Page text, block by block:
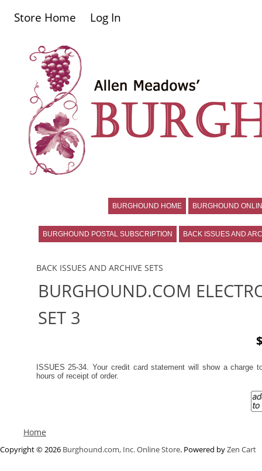
Store Home Log In
BURGHOUND HOME BURGHOUND
BURGHOUND POSTAL SUBSCRIPTION BACK ISSUES AND
BACK ISSUES AND ARCHIVE SETS
BURGHOUND.COM
SET 3
ISSUES 25-34. Your credit card statement will show a charge
hours of receipt of order.
Home
Copyright © 2026 Burghound.com, Inc. Online Store. Powered byZen Cart